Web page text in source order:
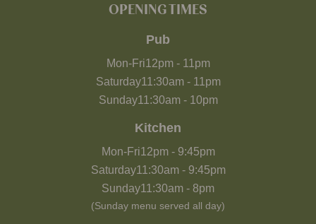
OPENING TIMES
Pub
Mon-Fri12pm- 11pm
Saturday11:30am- 11pm
Sunday11:30am- 10pm
Kitchen
Mon-Fri12pm- 9:45pm
Saturday11:30am- 9:45pm
Sunday11:30am - 8pm
(Sunday menu served all day)